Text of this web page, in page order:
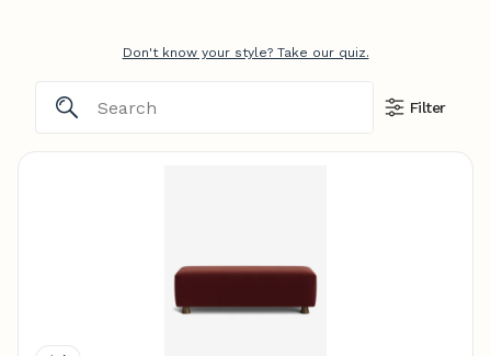
Don't know your style? Take our quiz.
Filter